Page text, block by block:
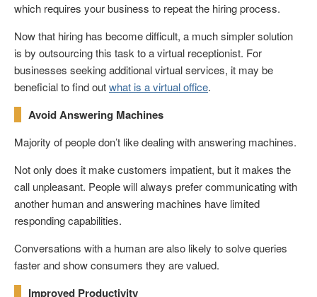
which requires your business to repeat the hiring process.
Now that hiring has become difficult, a much simpler solution
is by outsourcing this task to a virtual receptionist. For
businesses seeking additional virtual services, it may be
beneficial to find outwhat is a virtual office.
Avoid Answering Machines
Majority of people don’t like dealing with answering machines.
Not only does it make customers impatient, but it makes the
call unpleasant. People will always prefer communicating with
another human and answering machines have limited
responding capabilities.
Conversations with a human are also likely to solve queries
faster and show consumers they are valued.
Improved Productivity